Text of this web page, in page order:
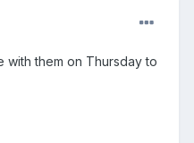
with them on Thursday to